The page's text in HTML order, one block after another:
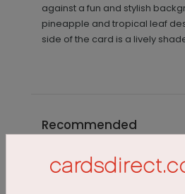
against a fun and stylish
pineapple and tropical leaf
side of the card is a lively
Recommended